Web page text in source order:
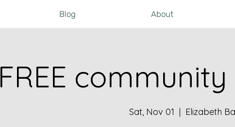
Blog About
FREE
Sat, Nov 01
  |
Elizabeth